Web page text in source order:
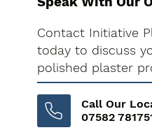
Contact Initiative
today to discuss
polished plaster
Call Our
07582